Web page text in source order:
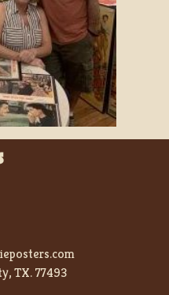
TX. 77493